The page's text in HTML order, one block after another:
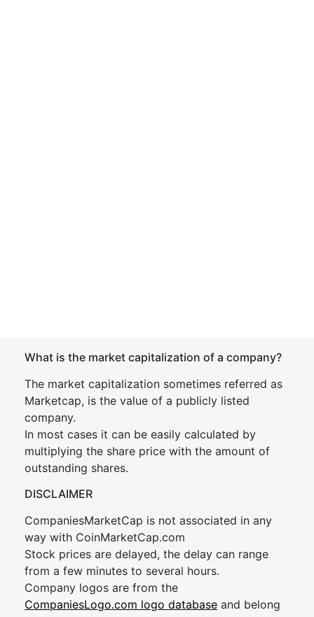
What is the market capitalization of a company?
The market capitalization sometimes referred as
Marketcap, is the value of a publicly listed
company.
In most cases it can be easily calculated by
multiplying the share price with the amount of
outstanding shares.
DISCLAIMER
CompaniesMarketCap is not associated in any
way with CoinMarketCap.com
Stock prices are delayed, the delay can range
from a few minutes to several hours.
Company logos are from the
CompaniesLogo.com logo database and belong